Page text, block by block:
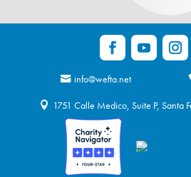
info@wefta.net
1751 Calle Medico, Suite P,